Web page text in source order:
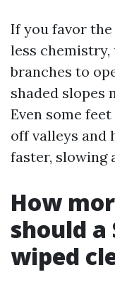
If you favor
less
branches to
shaded slopes
Even some
off valleys and
faster, slowing
How
should a
wiped